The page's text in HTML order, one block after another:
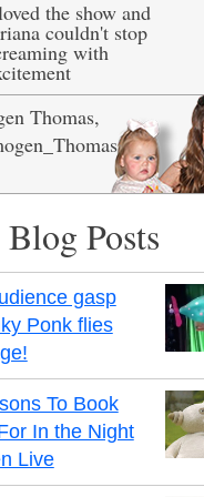
the show and
couldn't stop
with
Thomas,
smiles, she really
it - definitely
Newman
Posts
gasp
Ponk flies
To Book
In the Night
Live